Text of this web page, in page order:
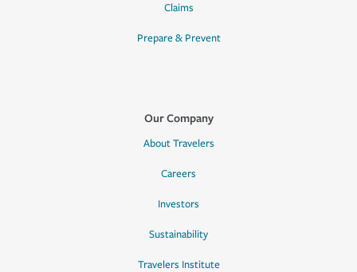
Claims
Prepare & Prevent
Our Company
About Travelers
Careers
Investors
Sustainability
Travelers Institute